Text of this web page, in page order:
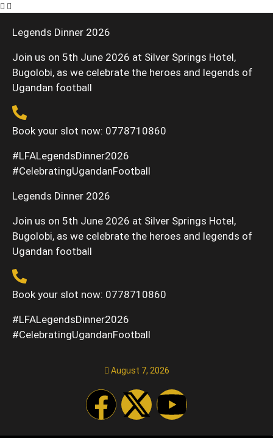
Legends Dinner 2026
Join us on 5th June 2026 at Silver Springs Hotel,
Bugolobi, as we celebrate the heroes and legends of
Ugandan football
Book your slot now: 0778710860
#LFALegendsDinner2026
#CelebratingUgandanFootball
Legends Dinner 2026
Join us on 5th June 2026 at Silver Springs Hotel,
Bugolobi, as we celebrate the heroes and legends of
Ugandan football
Book your slot now: 0778710860
#LFALegendsDinner2026
#CelebratingUgandanFootball
August 7, 2026